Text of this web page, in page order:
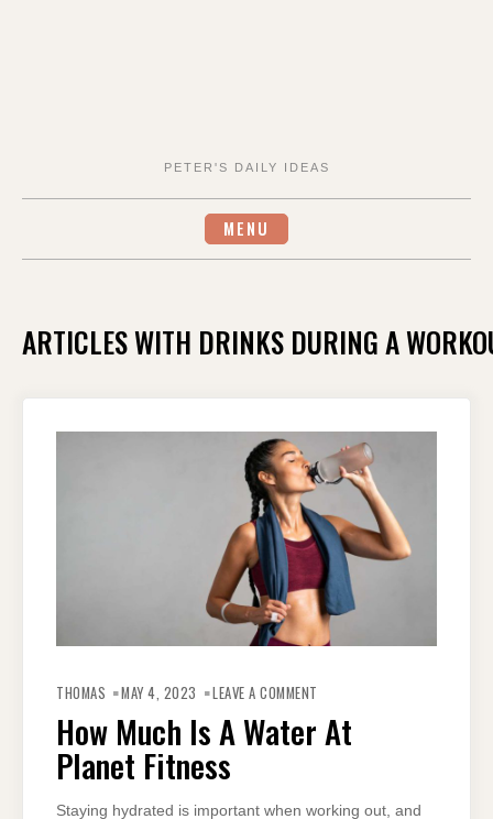
PETER'S DAILY IDEAS
MENU
ARTICLES WITH DRINKS DURING A
THOMAS MAY 4, 2023 LEAVE A COMMENT
WATER
How Much Is A Water At
Planet Fitness
Staying hydrated is important when working out, and